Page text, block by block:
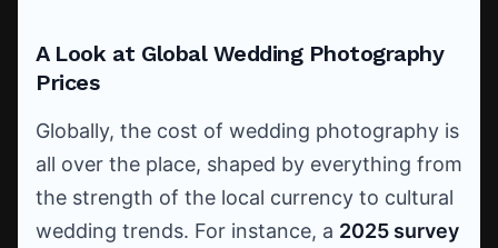
A Look at Global Wedding Photography
Prices
Globally, the cost of wedding photography is
all over the place, shaped by everything from
the strength of the local currency to cultural
wedding trends. For instance, a 2025 survey